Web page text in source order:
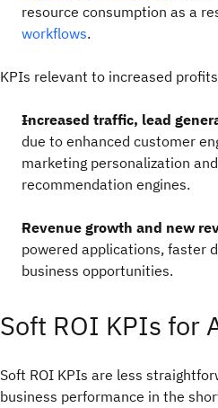
resource consumption as a
workflows.
KPIs relevant to increased
Increased traffic, lead
due to enhanced customer
marketing personalization
recommendation engines.
Revenue growth and new
powered applications, faster
business opportunities.
Soft ROI KPIs for
Soft ROI KPIs are less
business performance in the